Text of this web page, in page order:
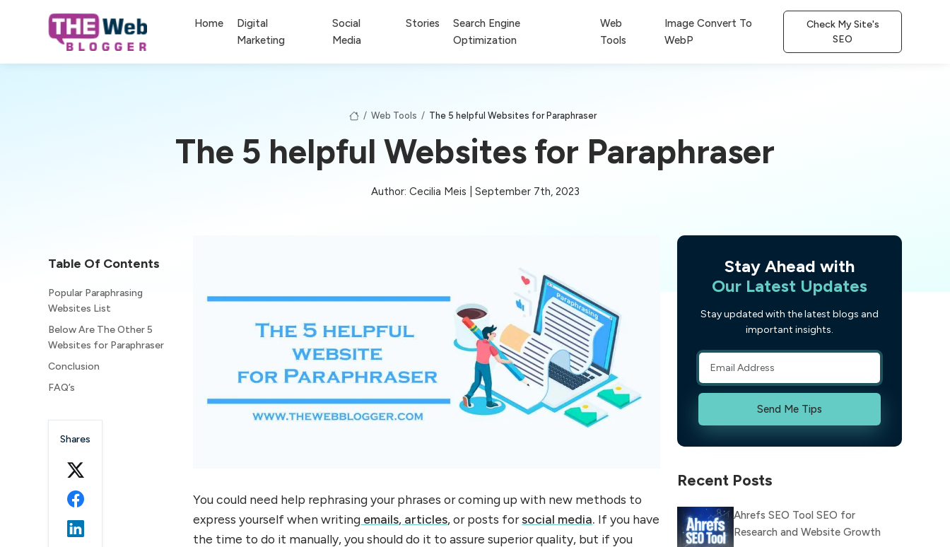
Home
Digital
Marketing
Social
Media
Stories
Search Engine
Optimization
Web
Tools
Image Convert To
WebP
Check My Site's
SEO
/ Web Tools / The 5 helpful Websites for Paraphraser
The 5 helpful Websites for Paraphraser
Author: Cecilia Meis | September 7th, 2023
Table Of Contents
Popular Paraphrasing
Websites List
Below Are The Other 5
Websites for Paraphraser
Conclusion
FAQ’s
Shares
You could need help rephrasing your phrases or coming up with new methods to
express yourself when writing emails, articles, or posts forsocial media. If you have
the time to do it manually, you should do it to assure superior quality, but if you
Stay Ahead with
Our Latest Updates
Stay updated with the latest blogs and
important insights.
Send Me Tips
Recent Posts
Ahrefs SEO Tool SEO for
Research and Website Growth